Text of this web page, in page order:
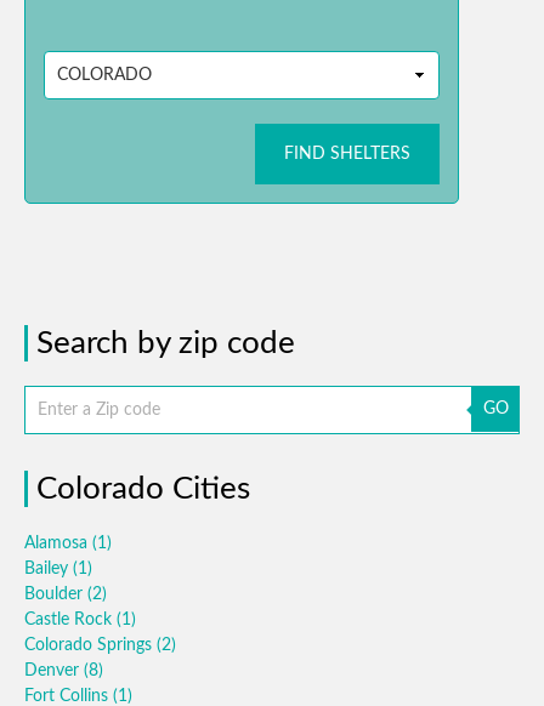
FIND SHELTERS
Search by zip code
GO
Colorado Cities
Alamosa (1)
Bailey (1)
Boulder (2)
Castle Rock (1)
Colorado Springs (2)
Denver (8)
Fort Collins (1)